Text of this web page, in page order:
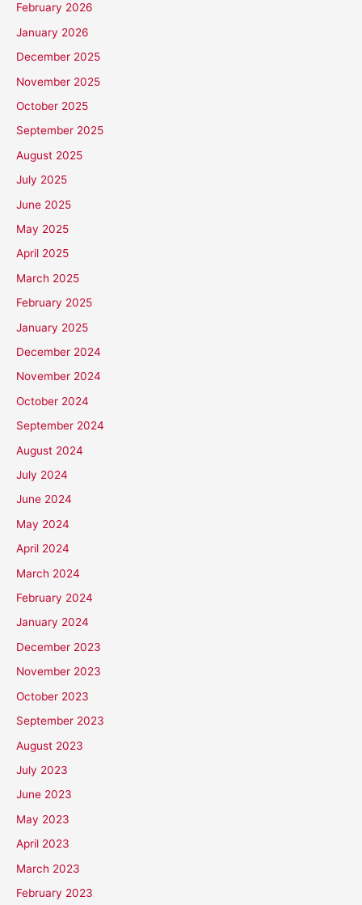
February 2026
January 2026
December 2025
November 2025
October 2025
September 2025
August 2025
July 2025
June 2025
May 2025
April 2025
March 2025
February 2025
January 2025
December 2024
November 2024
October 2024
September 2024
August 2024
July 2024
June 2024
May 2024
April 2024
March 2024
February 2024
January 2024
December 2023
November 2023
October 2023
September 2023
August 2023
July 2023
June 2023
May 2023
April 2023
March 2023
February 2023